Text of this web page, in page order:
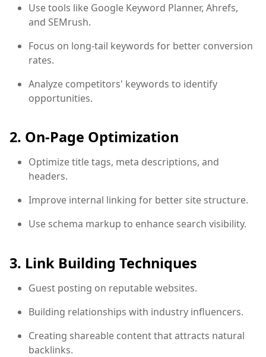
Use tools like Google Keyword Planner, Ahrefs,
and SEMrush.
Focus on long-tail keywords for better conversion
rates.
Analyze competitors' keywords to identify
opportunities.
2. On-Page Optimization
Optimize title tags, meta descriptions, and
headers.
Improve internal linking for better site structure.
Use schema markup to enhance search visibility.
3. Link Building Techniques
Guest posting on reputable websites.
Building relationships with industry influencers.
Creating shareable content that attracts natural
backlinks.